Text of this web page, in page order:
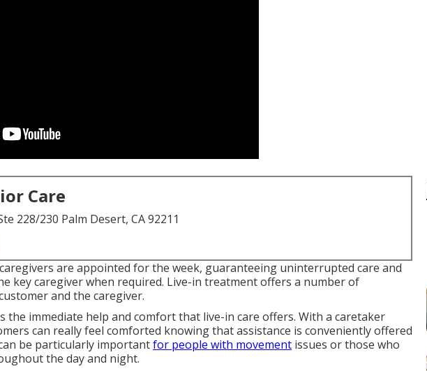
Care
228/230 Palm Desert, CA 92211
are appointed for the week, guaranteeing uninterrupted care and
key caregiver when required. Live-in treatment offers a number of
and the caregiver.
the immediate help and comfort that live-in care offers. With a caretaker
can really feel comforted knowing that assistance is conveniently offered
be particularly importantfor people with movement issues or those who
the day and night.